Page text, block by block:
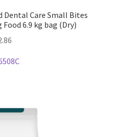
Care Small Bites
6.9 kg bag (Dry)